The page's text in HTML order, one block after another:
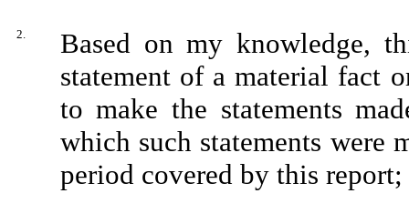
2.
Based on my knowledge,
statement of a material fact
to make the statements
which such statements were
period covered by this report;